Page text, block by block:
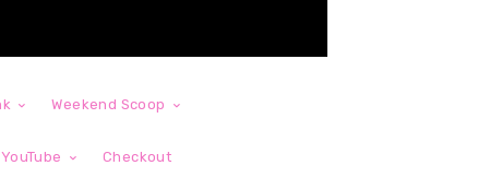
Weekend Scoop
YouTube Checkout